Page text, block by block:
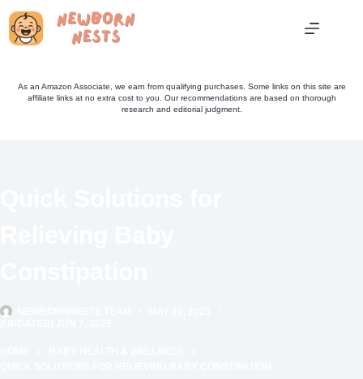
Skip
As an Amazon Associate, we earn from qualifying purchases. Some links on this site are
affiliate links at no extra cost to you. Our recommendations are based on thorough
research and editorial judgment.